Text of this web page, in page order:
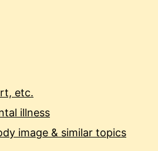
etc.
illness
image & similar topics